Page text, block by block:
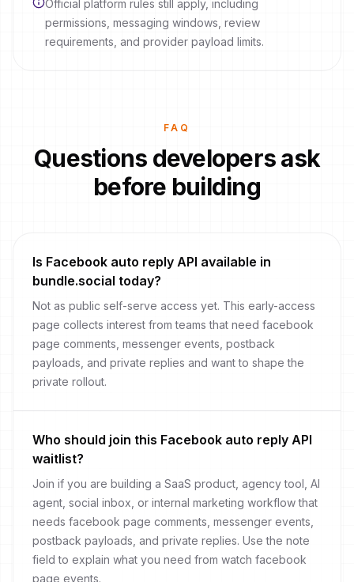
Official platform rules still apply, including
permissions, messaging windows, review
requirements, and provider payload limits.
FAQ
Questions developers ask
before building
Is Facebook auto reply API available in
bundle.social today?
Not as public self-serve access yet. This early-access
page collects interest from teams that need facebook
page comments, messenger events, postback
payloads, and private replies and want to shape the
private rollout.
Who should join this Facebook auto reply API
waitlist?
Join if you are building a SaaS product, agency tool, AI
agent, social inbox, or internal marketing workflow that
needs facebook page comments, messenger events,
postback payloads, and private replies. Use the note
field to explain what you need from watch facebook
page events.